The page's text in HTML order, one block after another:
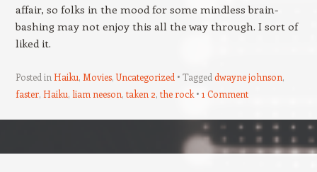
affair, so folks in the mood for some mindless brain-
bashing may not enjoy this all the way through. I sort of
liked it.
Posted in Haiku, Movies,Uncategorized Tagged dwayne johnson,
faster, Haiku, liam neeson, taken 2, the rock 1 Comment